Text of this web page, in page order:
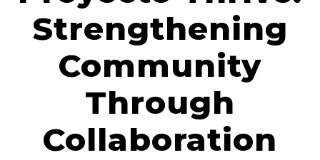
Strengthening
Community
Through
Collaboration